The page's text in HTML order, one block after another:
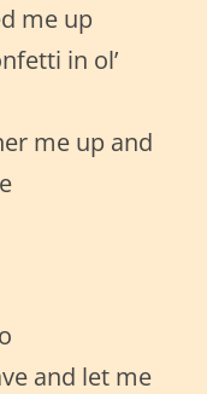
me up
in ol’
me up and
and let me